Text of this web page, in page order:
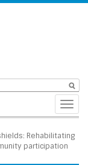
Rehabilitating
participation